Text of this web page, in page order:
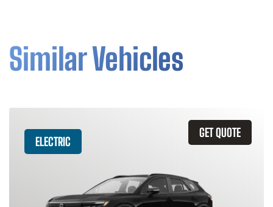
Similar Vehicles
GET QUOTE
ELECTRIC